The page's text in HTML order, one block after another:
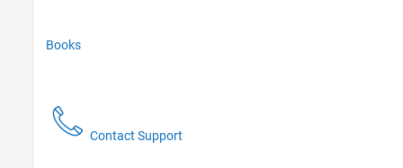
Books
Contact Support